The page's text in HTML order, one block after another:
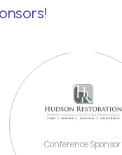
Conference Sponsor